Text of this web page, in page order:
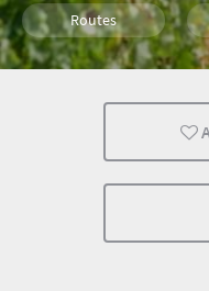
Routes
What you need to know